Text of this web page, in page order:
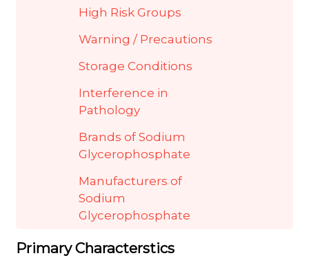
High Risk Groups
Warning / Precautions
Storage Conditions
Interference in
Pathology
Brands of Sodium
Glycerophosphate
Manufacturers of
Sodium
Glycerophosphate
Primary Characterstics